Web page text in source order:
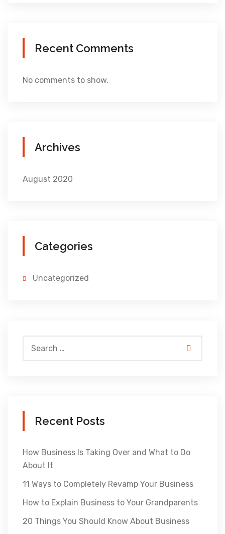
Recent Comments
No comments to show.
Archives
August 2020
Categories
Uncategorized
Recent Posts
How Business Is Taking Over and What to Do
About It
11 Ways to Completely Revamp Your Business
How to Explain Business to Your Grandparents
20 Things You Should Know About Business